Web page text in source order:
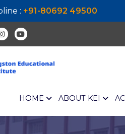
: +91-80692 49500
HOME ABOUT KEI